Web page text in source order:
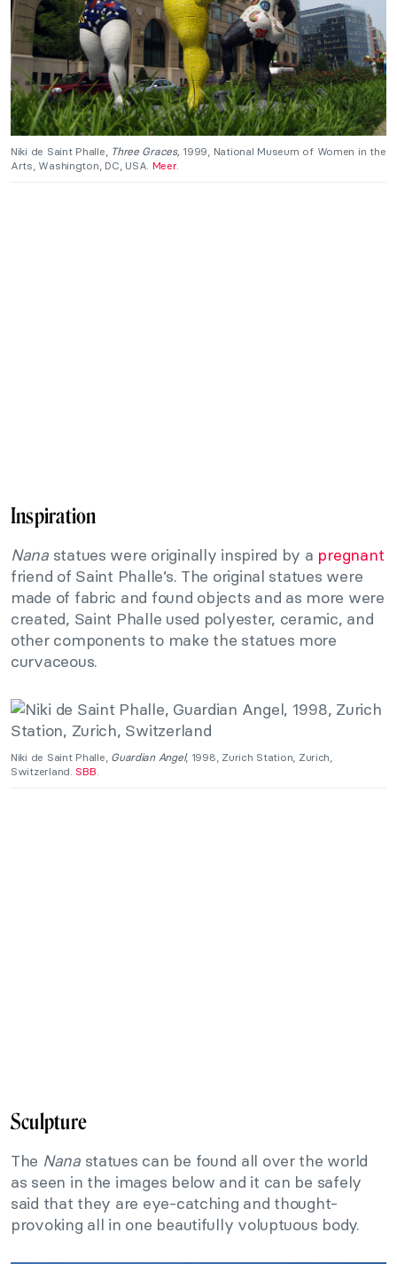
Niki de Saint Phalle, Three Graces, 1999, National Museum of Women in the
Arts, Washington, DC, USA. Meer.
Inspiration
Nanastatues were originally inspired by a pregnant
friend of Saint Phalle’s. The original statues were
made of fabric and found objects and as more were
created, Saint Phalle used polyester, ceramic, and
other components to make the statues more
curvaceous.
Niki de Saint Phalle, Guardian Angel, 1998, Zurich Station, Zurich,
Switzerland. SBB.
Sculpture
The Nanastatues can be found all over the world
as seen in the images below and it can be safely
said that they are eye-catching and thought-
provoking all in one beautifully voluptuous body.